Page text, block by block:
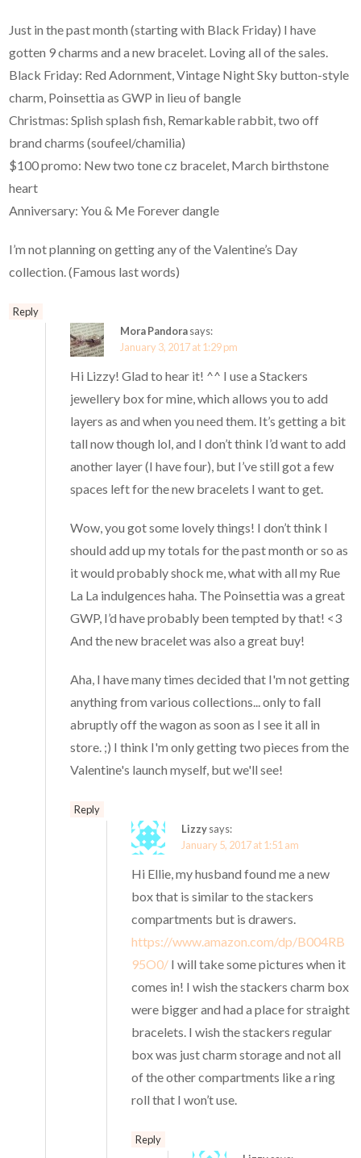
Just in the past month (starting with Black Friday) I have
gotten 9 charms and a new bracelet. Loving all of the sales.
Black Friday: Red Adornment, Vintage Night Sky button-style
charm, Poinsettia as GWP in lieu of bangle
Christmas: Splish splash fish, Remarkable rabbit, two off
brand charms (soufeel/chamilia)
$100 promo: New two tone cz bracelet, March birthstone
heart
Anniversary: You & Me Forever dangle
I’m not planning on getting any of the Valentine’s Day
collection. (Famous last words)
Reply
Mora Pandorasays:
January 3, 2017 at 1:29 pm
Hi Lizzy! Glad to hear it! ^^ I use a Stackers
jewellery box for mine, which allows you to add
layers as and when you need them. It’s getting a bit
tall now though lol, and I don’t think I’d want to add
another layer (I have four), but I’ve still got a few
spaces left for the new bracelets I want to get.
Wow, you got some lovely things! I don’t think I
should add up my totals for the past month or so as
it would probably shock me, what with all my Rue
La La indulgences haha. The Poinsettia was a great
GWP, I’d have probably been tempted by that! <3
And the new bracelet was also a great buy!
Aha, I have many times decided that I'm not getting
anything from various collections... only to fall
abruptly off the wagon as soon as I see it all in
store. ;) I think I'm only getting two pieces from the
Valentine's launch myself, but we'll see!
Reply
Lizzysays:
January 5, 2017 at 1:51 am
Hi Ellie, my husband found me a new
box that is similar to the stackers
compartments but is drawers.
https://www.amazon.com/dp/B004RB
95O0/ I will take some pictures when it
comes in! I wish the stackers charm box
were bigger and had a place for straight
bracelets. I wish the stackers regular
box was just charm storage and not all
of the other compartments like a ring
roll that I won’t use.
Reply